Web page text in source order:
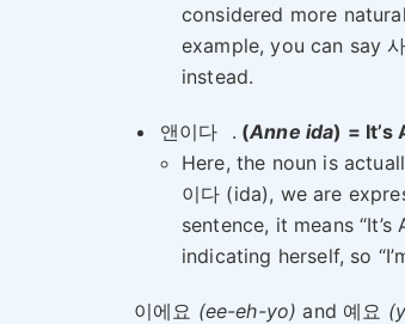
considered more
example, you can say
instead.
앤이다 . (Anne ida) = It’s
Here, the noun is
이다 (ida), we are
sentence, it means
indicating herself, so
이에요 (ee-eh-yo) and 예요